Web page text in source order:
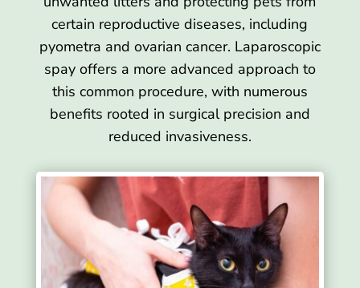
certain reproductive diseases, including
pyometra and ovarian cancer. Laparoscopic
spay offers a more advanced approach to
this common procedure, with numerous
benefits rooted in surgical precision and
reduced invasiveness.